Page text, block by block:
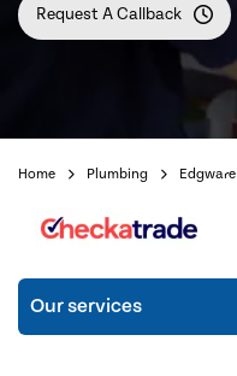
Request A Callback
Home Plumbing Edgware
Our services